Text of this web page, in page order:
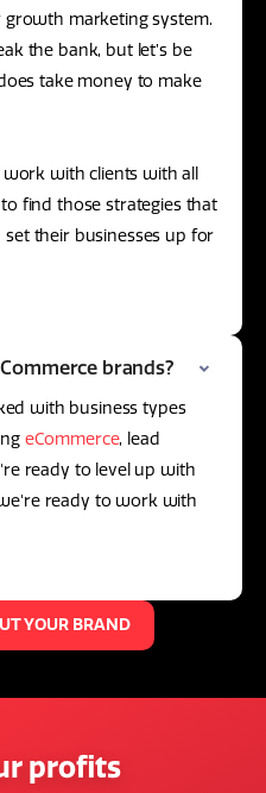
marketing system.
the bank, but let’s be
take money to make
with clients with all
find those strategies that
their businesses up for
brands?
with business types
eCommerce, lead
ready to level up with
ready to work with
YOUR BRAND
profits